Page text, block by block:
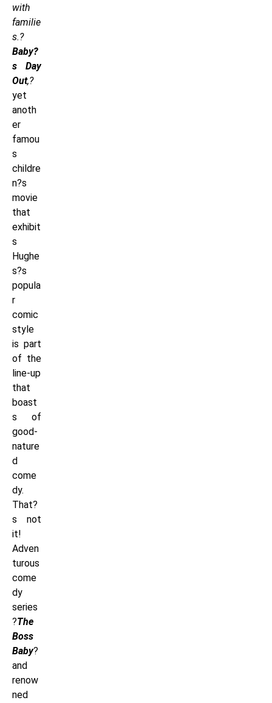
with
familie
s.?
Baby?
s Day
Out,?
yet
anoth
er
famou
s
childre
n?s
movie
that
exhibit
s
Hughe
s?s
popula
r
comic
style
is part
of the
line-up
that
boast
s of
good-
nature
d
come
dy.
That?
s not
it!
Adven
turous
come
dy
series
?The
Boss
Baby?
and
renow
ned